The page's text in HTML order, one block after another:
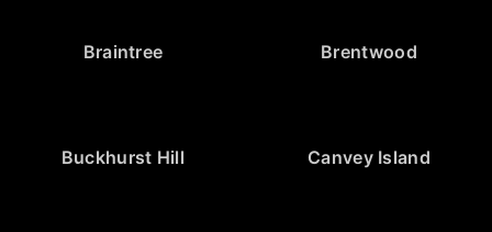
Braintree Brentwood
Buckhurst Hill Canvey Island